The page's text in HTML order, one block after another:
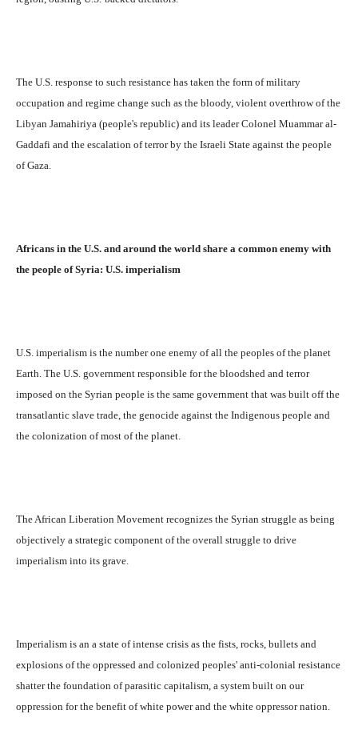
The U.S. response to such resistance has taken the form of military
occupation and regime change such as the bloody, violent overthrow of the
Libyan Jamahiriya (people's republic) and its leader Colonel Muammar al-
Gaddafi and the escalation of terror by the Israeli State against the people
of Gaza.
Africans in the U.S. and around the world share a common enemy with
the people of Syria: U.S. imperialism
U.S. imperialism is the number one enemy of all the peoples of the planet
Earth. The U.S. government responsible for the bloodshed and terror
imposed on the Syrian people is the same government that was built off the
transatlantic slave trade, the genocide against the Indigenous people and
the colonization of most of the planet.
The African Liberation Movement recognizes the Syrian struggle as being
objectively a strategic component of the overall struggle to drive
imperialism into its grave.
Imperialism is an a state of intense crisis as the fists, rocks, bullets and
explosions of the oppressed and colonized peoples' anti-colonial resistance
shatter the foundation of parasitic capitalism, a system built on our
oppression for the benefit of white power and the white oppressor nation.